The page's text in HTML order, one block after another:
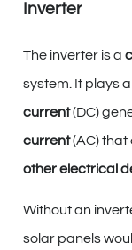
Inverter
The inverter is a
system. It plays
current(DC)
current(AC) that
other electrical
Without an
solar panels